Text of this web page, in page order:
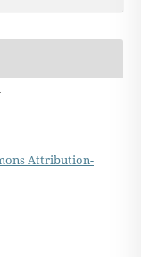
Attribution-